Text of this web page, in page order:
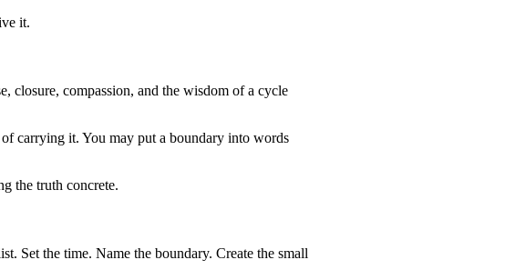
it.
closure, compassion, and the wisdom of a cycle
carrying it. You may put a boundary into words
the truth concrete.
Set the time. Name the boundary. Create the small